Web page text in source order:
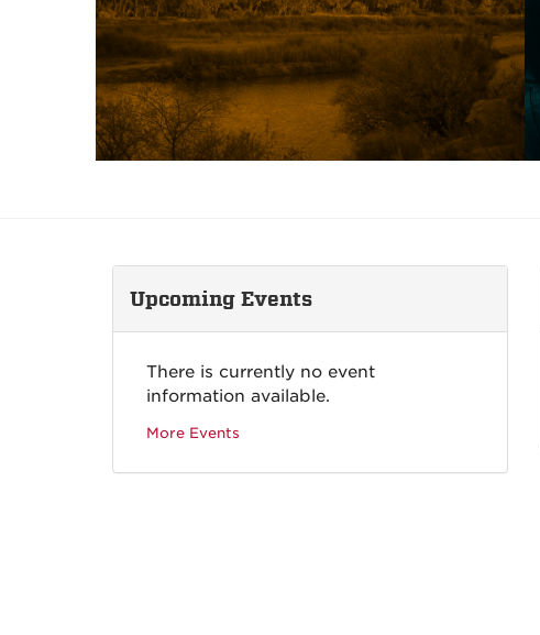
Upcoming Events
There is currently no event
information available.
More Events